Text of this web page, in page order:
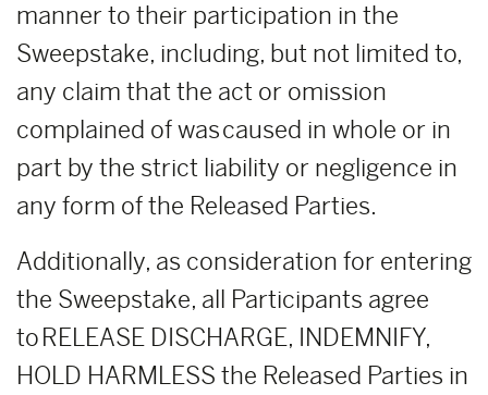
manner to their participation in the
Sweepstake, including, but not limited to,
any claim that the act or omission
complained of was caused in whole or in
part by the strict liability or negligence in
any form of the Released Parties.
Additionally, as consideration for entering
the Sweepstake, all Participants agree
to RELEASE DISCHARGE, INDEMNIFY,
HOLD HARMLESS the Released Parties in